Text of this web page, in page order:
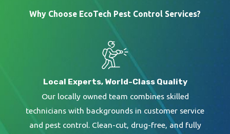
highly trained and fully licensed professionals.
bugs. Reach out to us today for assistance.
Why Choose EcoTech Pest Control Services?
Local Experts, World-Class Quality
Our locally owned team combines skilled
technicians with backgrounds in customer service
and pest control. Clean-cut, drug-free, and fully